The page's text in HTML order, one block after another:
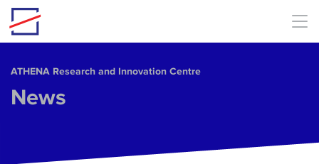
Skip to main content
ΑΤΗΕΝΑ Research and Innovation Centre
News